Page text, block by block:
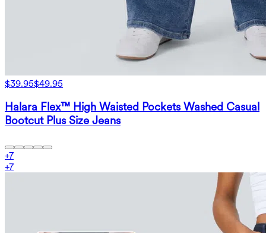
$39.95$49.95
Halara Flex™ High Waisted Pockets Washed Casual
Bootcut Plus Size Jeans
+7
+7